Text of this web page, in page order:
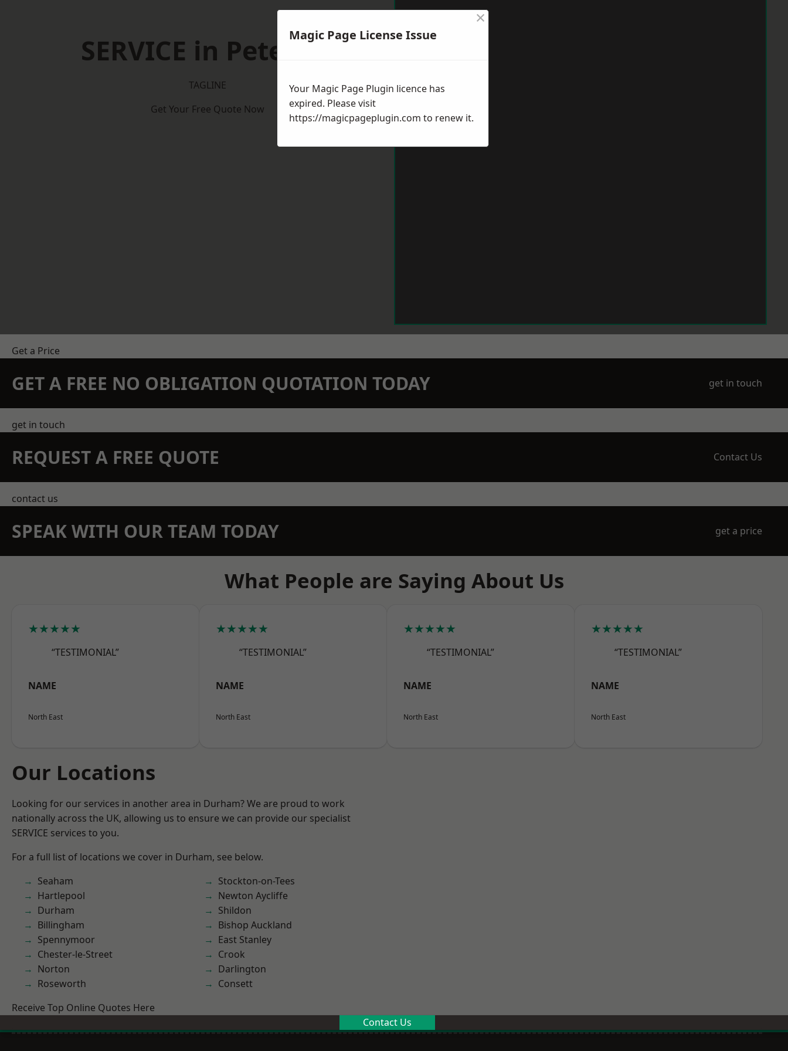
SERVICE in Peterlee
TAGLINE
Get Your Free Quote Now
Get a Price
GET A FREE NO OBLIGATION QUOTATION TODAY get in touch
get in touch
REQUEST A FREE QUOTE Contact Us
contact us
SPEAK WITH OUR TEAM TODAY get a price
What People are Saying About Us
★★★★★
“TESTIMONIAL”
NAME
North East
★★★★★
“TESTIMONIAL”
NAME
North East
★★★★★
“TESTIMONIAL”
NAME
North East
★★★★★
“TESTIMONIAL”
NAME
North East
Our Locations
Looking for our services in another area in Durham? We are proud to work
nationally across the UK, allowing us to ensure we can provide our specialist
SERVICE services to you.
For a full list of locations we cover in Durham, see below.
Seaham
Hartlepool
Durham
Billingham
Spennymoor
Chester-le-Street
Norton
Roseworth
Stockton-on-Tees
Newton Aycliffe
Shildon
Bishop Auckland
East Stanley
Crook
Darlington
Consett
Receive Top Online Quotes Here
Contact Us
Magic Page License Issue
×
Your Magic Page Plugin licence has
expired. Please visit
https://magicpageplugin.com to renew it.